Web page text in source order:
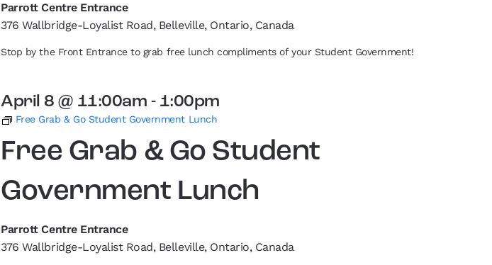
Parrott Centre Entrance
376 Wallbridge-Loyalist Road, Belleville, Ontario, Canada
Stop by the Front Entrance to grab free lunch compliments of your Student Government!
Free Grab & Go Student
Government Lunch
April 8 @ 11:00am - 1:00pm
Free Grab & Go Student Government Lunch
Parrott Centre Entrance
376 Wallbridge-Loyalist Road, Belleville, Ontario, Canada